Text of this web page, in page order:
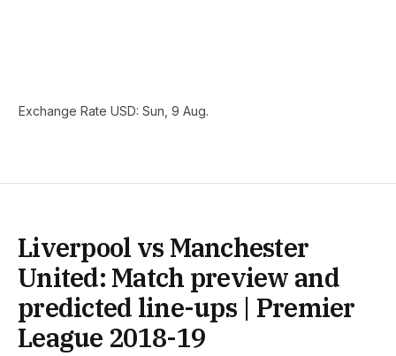
Exchange Rate USD: Sun, 9 Aug.
Liverpool vs Manchester
United: Match preview and
predicted line-ups | Premier
League 2018-19